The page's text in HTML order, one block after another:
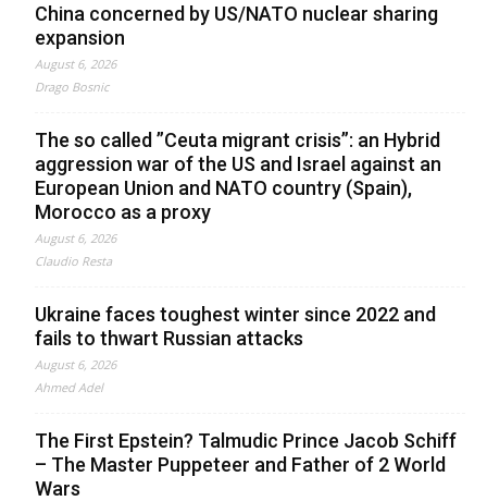
China concerned by US/NATO nuclear sharing
expansion
August 6, 2026
Drago Bosnic
The so called ”Ceuta migrant crisis”: an Hybrid
aggression war of the US and Israel against an
European Union and NATO country (Spain),
Morocco as a proxy
August 6, 2026
Claudio Resta
Ukraine faces toughest winter since 2022 and
fails to thwart Russian attacks
August 6, 2026
Ahmed Adel
The First Epstein? Talmudic Prince Jacob Schiff
– The Master Puppeteer and Father of 2 World
Wars